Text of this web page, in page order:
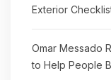
Exterior
Omar Messado
to Help People